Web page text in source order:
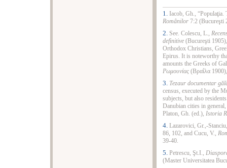
1. Iacob, Gh.,
Românilor 7:2 (Bucureşti
2. See. Colescu, L.,
definitive (Bucureşti
Orthodox Christians,
Epirus. It is noteworthy
amounts the Greeks of
Ρωμουνίας (Βραΐλα
3. Tezaur documentar
census, executed by the
subjects, but also
Danubian cities in
Platon, Gh. (ed.), Istoria
4. Lazarovici, Gr.,-
86, 102, and Cucu, V.,
39-40.
5. Petrescu, Şt.I.,
(Master Universitatea